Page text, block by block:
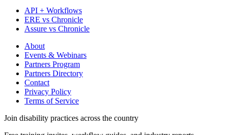
API + Workflows
ERE vs Chronicle
Assure vs Chronicle
About
Events & Webinars
Partners Program
Partners Directory
Contact
Privacy Policy
Terms of Service
Join disability practices across the country